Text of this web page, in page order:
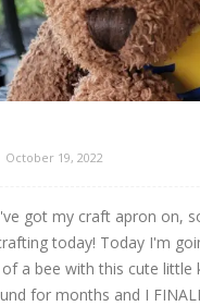
October 19, 2022
got my craft apron on,
today! Today I'm
a bee with this cute little
for months and I